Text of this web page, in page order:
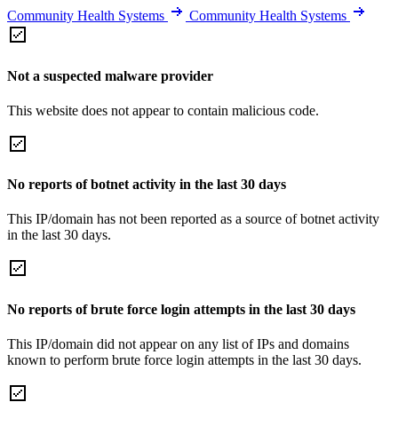
Community Health Systems Community Health Systems
Not a suspected malware provider
This website does not appear to contain malicious code.
No reports of botnet activity in the last 30 days
This IP/domain has not been reported as a source of botnet activity
in the last 30 days.
No reports of brute force login attempts in the last 30 days
This IP/domain did not appear on any list of IPs and domains
known to perform brute force login attempts in the last 30 days.